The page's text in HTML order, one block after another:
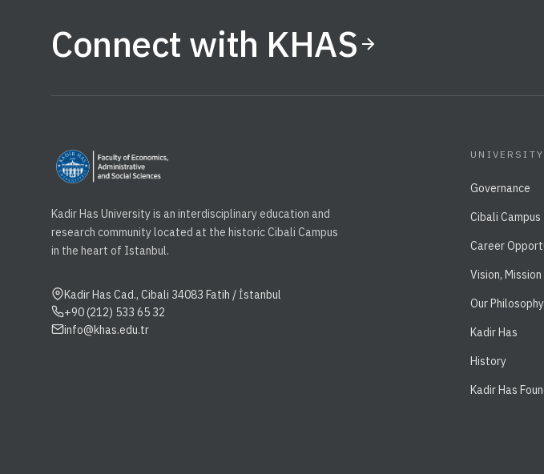
Connect with KHAS
Kadir Has University is an interdisciplinary education and
research community located at the historic Cibali Campus
in the heart of Istanbul.
Kadir Has Cad., Cibali 34083 Fatih / İstanbul
+90 (212) 533 65 32
info@khas.edu.tr
UNIVERSITY
Governance
Cibali Campus
Career
Vision,
Our Philosophy
Kadir Has
History
Kadir Has